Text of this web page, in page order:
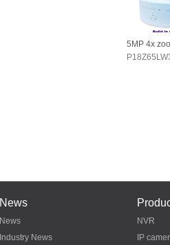
5MP 4x
News
News
Industry News
NVR
IP